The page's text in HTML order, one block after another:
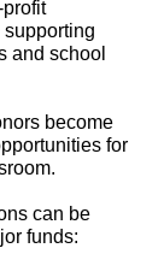
and school
become
for
can be
funds: